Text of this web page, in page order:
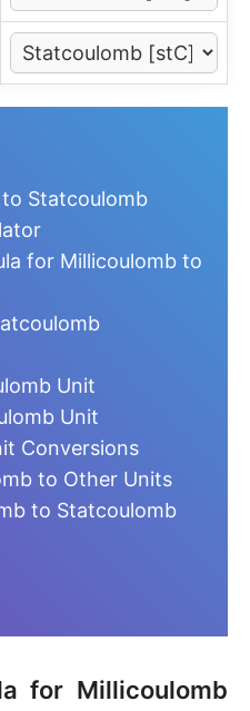
Statcoulomb
for Millicoulomb to
Unit
Unit
Conversions
to Other Units
to Statcoulomb
for Millicoulomb